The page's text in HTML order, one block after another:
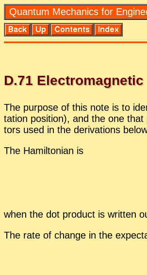
Quan­tum Me­chan­ics for
D.71
The pur­pose of this note is to
ta­tion po­si­tion), and the one
tors used in the de­riva­tions
The Hamil­ton­ian is
when the dot prod­uct is writ­ten
The rate of change in the